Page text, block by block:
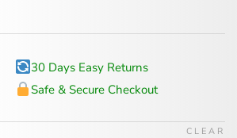
30 Days Easy Returns
Safe & Secure Checkout
CLEAR